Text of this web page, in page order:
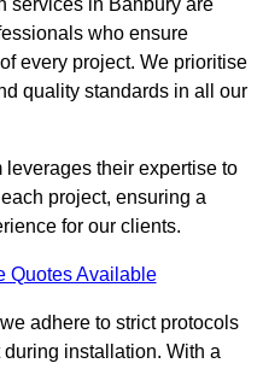
services in Banbury are
who ensure
every project. We prioritise
quality standards in all our
their expertise to
project, ensuring a
for our clients.
Quotes Available
adhere to strict protocols
installation. With a